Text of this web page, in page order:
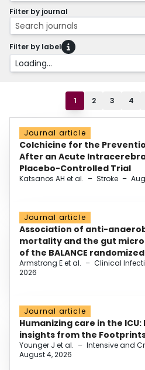
Filter by journal
Search journals
Filter by label
Loading...
1 2 3 4
Journal article
Colchicine for the
After an Acute
Placebo-Controlled Trial
Katsanos AH et al. – Stroke –
Journal article
Association of anti-
mortality and the gut
of the BALANCE
Armstrong E et al. – Clinical
2026
Journal article
Humanizing care in the
insights from the
Younger J et al. – Intensive and
August 4, 2026